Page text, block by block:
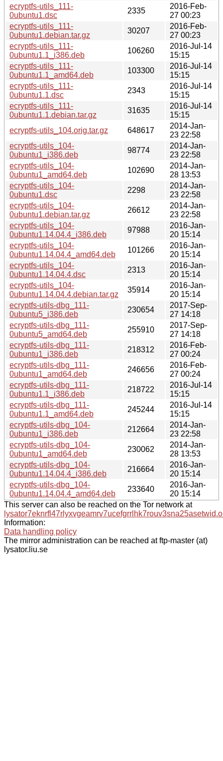
ecryptfs-utils_111-
0ubuntu1.dsc
2335
2016-Feb-
27 00:23
ecryptfs-utils_111-
0ubuntu1.debian.tar.gz
30207
2016-Feb-
27 00:23
ecryptfs-utils_111-
0ubuntu1.1_i386.deb
106260
2016-Jul-14
15:15
ecryptfs-utils_111-
0ubuntu1.1_amd64.deb
103300
2016-Jul-14
15:15
ecryptfs-utils_111-
0ubuntu1.1.dsc
2343
2016-Jul-14
15:15
ecryptfs-utils_111-
0ubuntu1.1.debian.tar.gz
31635
2016-Jul-14
15:15
ecryptfs-utils_104.orig.tar.gz
648617
2014-Jan-
23 22:58
ecryptfs-utils_104-
0ubuntu1_i386.deb
98774
2014-Jan-
23 22:58
ecryptfs-utils_104-
0ubuntu1_amd64.deb
102690
2014-Jan-
28 13:53
ecryptfs-utils_104-
0ubuntu1.dsc
2298
2014-Jan-
23 22:58
ecryptfs-utils_104-
0ubuntu1.debian.tar.gz
26612
2014-Jan-
23 22:58
ecryptfs-utils_104-
0ubuntu1.14.04.4_i386.deb
97988
2016-Jan-
20 15:14
ecryptfs-utils_104-
0ubuntu1.14.04.4_amd64.deb
101266
2016-Jan-
20 15:14
ecryptfs-utils_104-
0ubuntu1.14.04.4.dsc
2313
2016-Jan-
20 15:14
ecryptfs-utils_104-
0ubuntu1.14.04.4.debian.tar.gz
35914
2016-Jan-
20 15:14
ecryptfs-utils-dbg_111-
0ubuntu5_i386.deb
230654
2017-Sep-
27 14:18
ecryptfs-utils-dbg_111-
0ubuntu5_amd64.deb
255910
2017-Sep-
27 14:18
ecryptfs-utils-dbg_111-
0ubuntu1_i386.deb
218312
2016-Feb-
27 00:24
ecryptfs-utils-dbg_111-
0ubuntu1_amd64.deb
246656
2016-Feb-
27 00:24
ecryptfs-utils-dbg_111-
0ubuntu1.1_i386.deb
218722
2016-Jul-14
15:15
ecryptfs-utils-dbg_111-
0ubuntu1.1_amd64.deb
245244
2016-Jul-14
15:15
ecryptfs-utils-dbg_104-
0ubuntu1_i386.deb
212664
2014-Jan-
23 22:58
ecryptfs-utils-dbg_104-
0ubuntu1_amd64.deb
230062
2014-Jan-
28 13:53
ecryptfs-utils-dbg_104-
0ubuntu1.14.04.4_i386.deb
216664
2016-Jan-
20 15:14
ecryptfs-utils-dbg_104-
0ubuntu1.14.04.4_amd64.deb
233640
2016-Jan-
20 15:14
This server can also be reached on the Tor network at
Information:
Data handling policy
The mirror administration can be reached at ftp-master (at)
lysator.liu.se